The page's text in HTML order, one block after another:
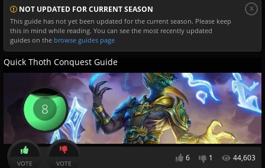
Gods & Database
Community
NOT UPDATED FOR CURRENT SEASON
This guide has not yet been updated for the current season. Please keep
this in mind while reading. You can see the most recently updated
guides on the browse guides page
x
Quick Thoth Conquest Guide
6 1 44,603
8
VOTE VOTE